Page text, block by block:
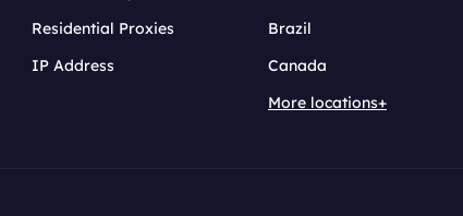
Residential Proxies
IP Address
Brazil
Canada
More locations+